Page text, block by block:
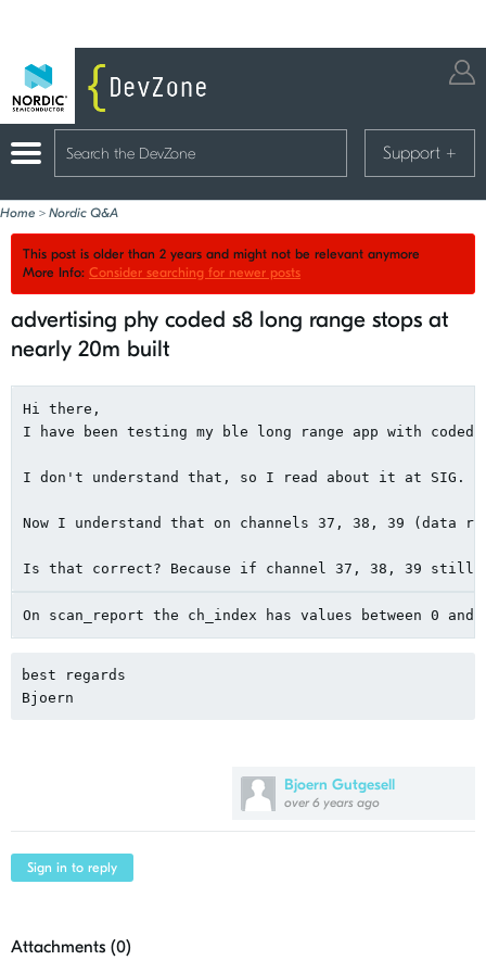
Support +
Home > Nordic Q&A
This post is older than 2 years and might not be relevant anymore
More Info: Consider searching for newer posts
advertising phy coded s8 long range stops at
nearly 20m built
Bjoern Gutgesell
over 6 years ago
Hi there,
I have been testing my ble long range app with
I don't understand that, so I read about it at SIG.
Now I understand that on channels 37, 38, 39 (data
Is that correct? Because if channel 37, 38, 39 still
On scan_report the ch_index has values ​​between 0
best regards
Bjoern
Sign in to reply
Attachments (0)